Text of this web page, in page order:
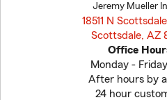
Jeremy Mueller
18511 N
Scottsdale, AZ
Office
Monday -
After hours by
24 hour